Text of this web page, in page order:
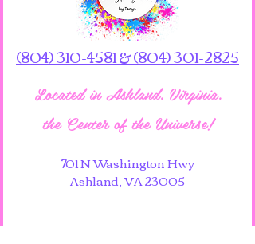
(804) 310-4581 & (804) 301-2825
Located in Ashland, Virginia,
the Center of the Universe!
701 N Washington Hwy
Ashland, VA 23005